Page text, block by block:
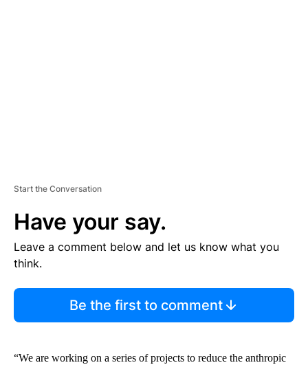
Start the Conversation
Have your say.
Leave a comment below and let us know what you
think.
Be the first to comment
“We are working on a series of projects to reduce the anthropic